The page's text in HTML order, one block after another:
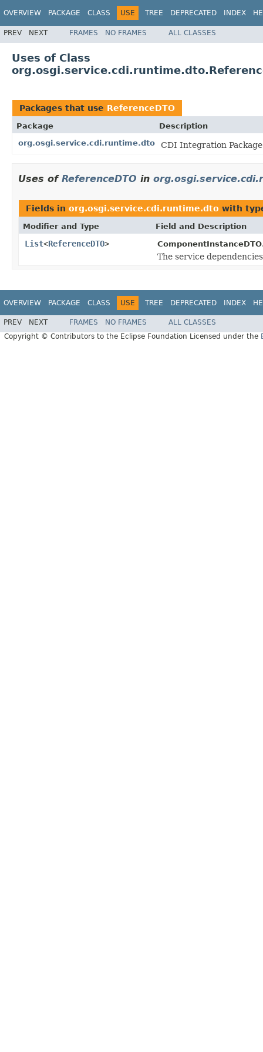
OVERVIEW PACKAGE CLASS USE TREE DEPRECATED INDEX
PREV NEXT FRAMES NO FRAMES ALL CLASSES
Uses of Class
Packages that use ReferenceDTO
Package
Description
org.osgi.service.cdi.runtime.dto
CDI Integration
Uses of ReferenceDTO in
Fields in org.osgi.service.cdi.runtime.dto with
Modifier and Type Field and Description
List<ReferenceDTO>
The service
OVERVIEW PACKAGE CLASS USE TREE DEPRECATED INDEX
PREV NEXT FRAMES NO FRAMES
ALL CLASSES
Copyright © Contributors to the Eclipse Foundation Licensed under the